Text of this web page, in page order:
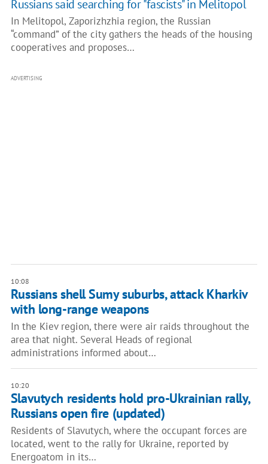
Russians said searching for "fascists" in Melitopol
In Melitopol, Zaporizhzhia region, the Russian
“command” of the city gathers the heads of the housing
cooperatives and proposes…
ADVERTISING
10:08
Russians shell Sumy suburbs, attack Kharkiv
with long-range weapons
In the Kiev region, there were air raids throughout the
area that night. Several Heads of regional
administrations informed about…
10:20
Slavutych residents hold pro-Ukrainian rally,
Russians open fire (updated)
Residents of Slavutych, where the occupant forces are
located, went to the rally for Ukraine, reported by
Energoatom in its…